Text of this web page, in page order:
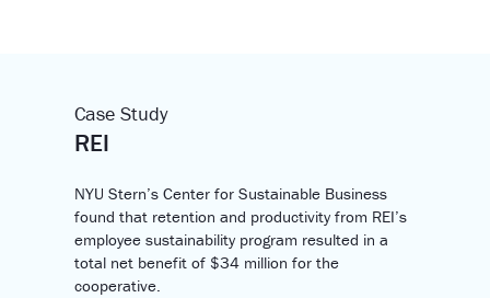
Case Study
REI
NYU Stern’s Center for Sustainable Business
found that retention and productivity from REI’s
employee sustainability program resulted in a
total net benefit of $34 million for the
cooperative.